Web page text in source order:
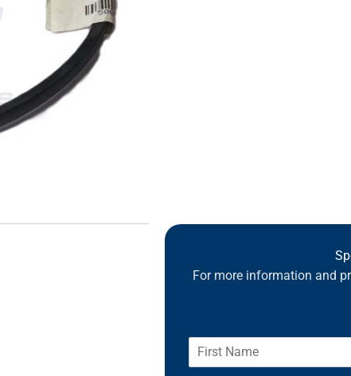
For more information and